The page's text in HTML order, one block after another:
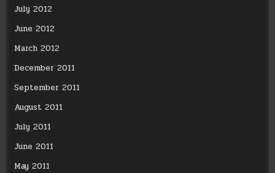
July 2012
June 2012
March 2012
December 2011
September 2011
August 2011
July 2011
June 2011
May 2011